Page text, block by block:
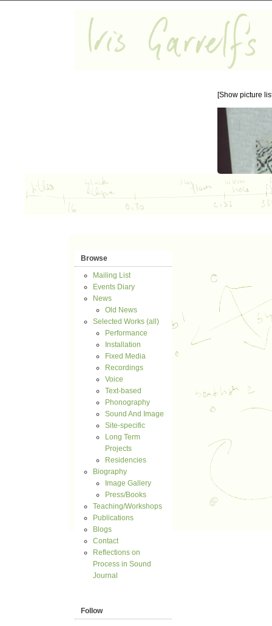
[Show picture
Browse
Mailing List
Events Diary
News
Old News
Selected Works (all)
Performance
Installation
Fixed Media
Recordings
Voice
Text-based
Phonography
Sound And Image
Site-specific
Long Term
Projects
Residencies
Biography
Image Gallery
Press/Books
Teaching/Workshops
Publications
Blogs
Contact
Reflections on
Process in Sound
Journal
Follow